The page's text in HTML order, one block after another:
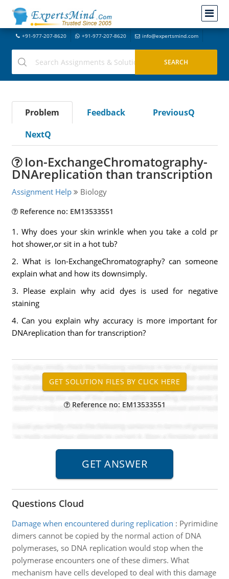
+91-977-207-8620 +91-977-207-8620 info@expertsmind.com
Problem Feedback
PreviousQ
NextQ
Ion-ExchangeChromatography-
DNAreplication than transcription
Assignment Help Biology
Reference no: EM13533551
1. Why does your skin wrinkle when you take a cold pr
hot shower,or sit in a hot tub?
2. What is Ion-ExchangeChromatography? can someone
explain what and how its downsimply.
3. Please explain why acid dyes is used for negative
staining
4. Can you explain why accuracy is more important for
DNAreplication than for transcription?
Reference no: EM13533551
Questions Cloud
Damage when encountered during replication : Pyrimidine
dimers cannot be copied by the normal action of DNA
polymerases, so DNA replication would stop when the
polymerase encounters one of these dimers. What
mechanism have cells developed to deal with this damage